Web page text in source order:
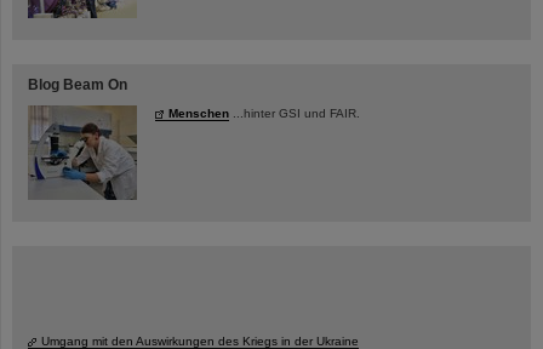
Blog Beam On
Menschen ...hinter GSI und FAIR.
Umgang mit den Auswirkungen des Kriegs in der Ukraine